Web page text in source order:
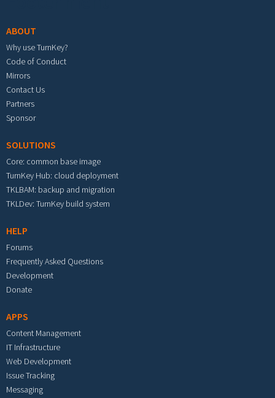
ABOUT
Why use TurnKey?
Code of Conduct
Mirrors
Contact Us
Partners
Sponsor
SOLUTIONS
Core: common base image
TurnKey Hub: cloud deployment
TKLBAM: backup and migration
TKLDev: TurnKey build system
HELP
Forums
Frequently Asked Questions
Development
Donate
APPS
Content Management
IT Infrastructure
Web Development
Issue Tracking
Messaging